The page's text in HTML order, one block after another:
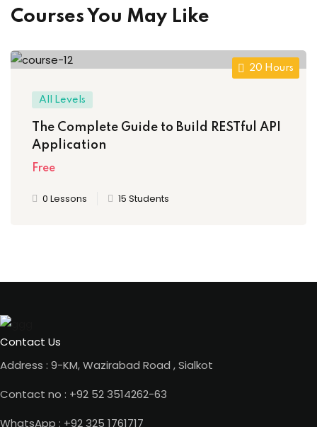
Courses You May Like
20 Hours
All Levels
The Complete Guide to Build RESTful API
Application
Free
0 Lessons 15 Students
Contact Us
Address : 9-KM, Wazirabad Road , Sialkot
Contact no : +92 52 3514262-63
WhatsApp : +92 325 1761717